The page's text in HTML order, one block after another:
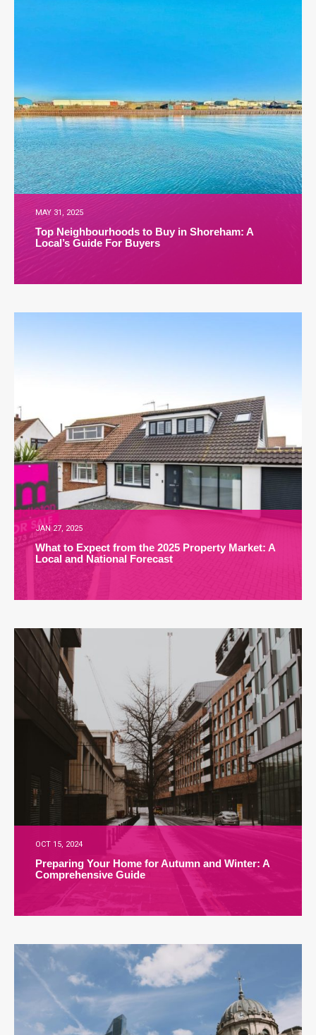
MAY 31, 2025
Top Neighbourhoods to Buy in Shoreham: A
Local’s Guide For Buyers
JAN 27, 2025
What to Expect from the 2025 Property Market: A
Local and National Forecast
OCT 15, 2024
Preparing Your Home for Autumn and Winter: A
Comprehensive Guide